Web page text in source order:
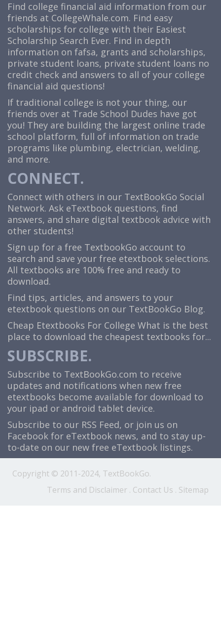
Find college financial aid information from our
friends at CollegeWhale.com. Find easy
scholarships for college with their Easiest
Scholarship Search Ever. Find in depth
information on fafsa, grants and scholarships,
private student loans, private student loans no
credit check and answers to all of your college
financial aid questions!
If traditional college is not your thing, our
friends over at Trade School Dudes have got
you! They are building the largest online trade
school platform, full of information on trade
programs like plumbing, electrician, welding,
and more.
CONNECT.
Connect with others in our TextBookGo Social
Network. Ask eTextbook questions, find
answers, and share digital textbook advice with
other students!
Sign up for a free TextbookGo account to
search and save your free etextbook selections.
All textbooks are 100% free and ready to
download.
Find tips, articles, and answers to your
etextbook questions on our TextBookGo Blog.
Cheap Etextbooks For College What is the best
place to download the cheapest textbooks for...
SUBSCRIBE.
Subscribe to TextBookGo.com to receive
updates and notifications when new free
etextbooks become available for download to
your ipad or android tablet device.
Subscribe to our RSS Feed, or join us on
Facebook for eTextbook news, and to stay up-
to-date on our new free eTextbook listings.
Copyright © 2011-2024, TextBookGo.
Terms and Disclaimer . Contact Us . Sitemap